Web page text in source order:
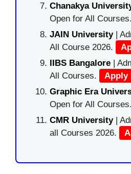
Chanakya
Open for All Courses.
JAIN University |
All Course 2026.
IIBS Bangalore |
All Courses.
Apply
Graphic Era
Open for All Courses.
CMR University |
all Courses 2026.